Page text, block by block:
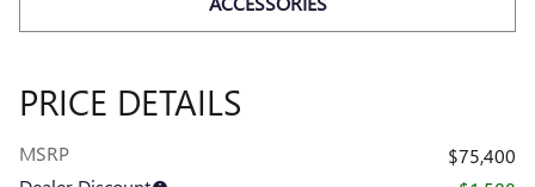
PRICE DETAILS
MSRP
$75,400